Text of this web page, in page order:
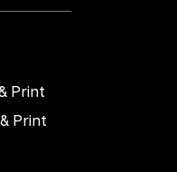
Print
Print